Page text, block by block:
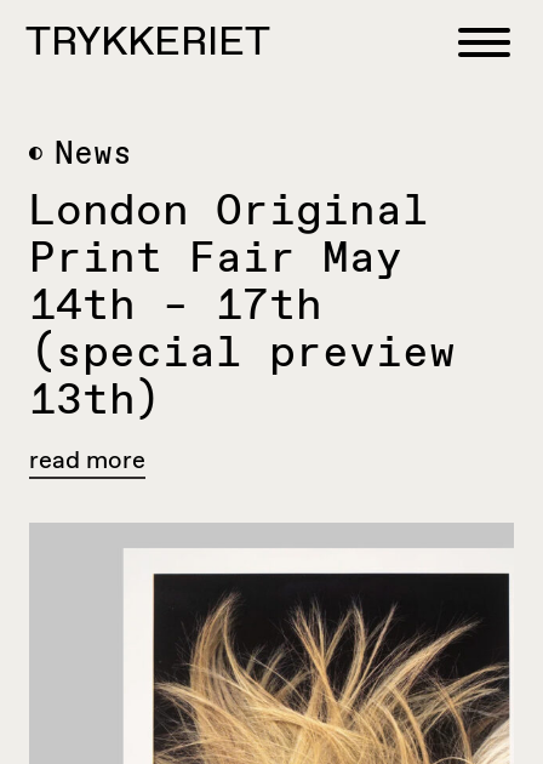
TRYKKERIET
center for contemporary printmaking
News
London Original
Print Fair May
14th – 17th
(special preview
13th)
read more